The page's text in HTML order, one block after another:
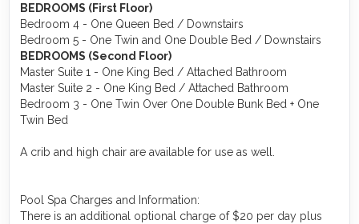
BEDROOMS (First Floor)
Bedroom 4 - One Queen Bed / Downstairs
Bedroom 5 - One Twin and One Double Bed / Downstairs
BEDROOMS (Second Floor)
Master Suite 1 - One King Bed / Attached Bathroom
Master Suite 2 - One King Bed / Attached Bathroom
Bedroom 3 - One Twin Over One Double Bunk Bed + One
Twin Bed
A crib and high chair are available for use as well.
Pool Spa Charges and Information:
There is an additional optional charge of $20 per day plus